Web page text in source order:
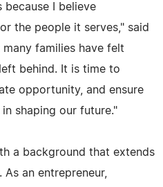
because I believe
the people it serves," said
families have felt
behind. It is time to
opportunity, and ensure
shaping our future."
a background that extends
an entrepreneur,